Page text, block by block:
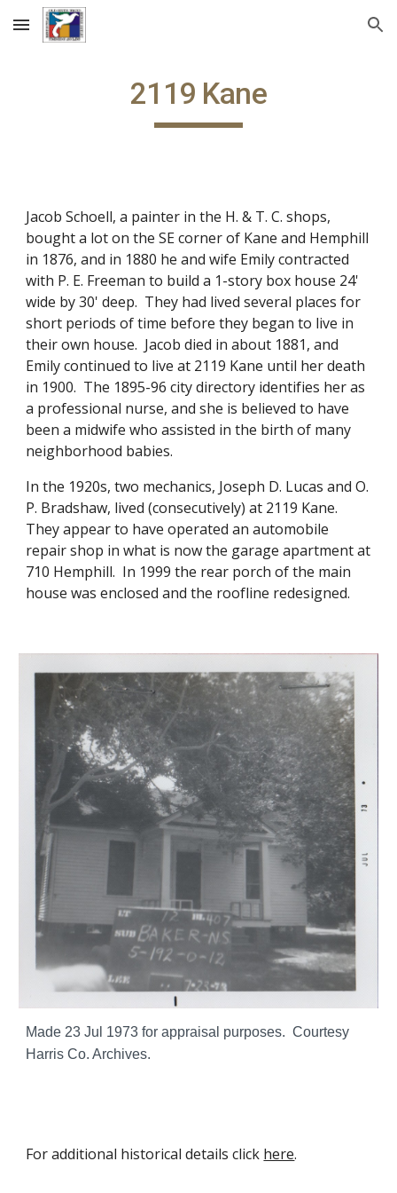
Skip to main content Skip to navigation
2119 Kane
Jacob Schoell, a painter in the H. & T. C. shops,
bought a lot on the SE corner of Kane and Hemphill
in 1876, and in 1880 he and wife Emily contracted
with P. E. Freeman to build a 1-story box house 24'
wide by 30' deep. They had lived several places for
short periods of time before they began to live in
their own house. Jacob died in about 1881, and
Emily continued to live at 2119 Kane until her death
in 1900. The 1895-96 city directory identifies her as
a professional nurse, and she is believed to have
been a midwife who assisted in the birth of many
neighborhood babies.
In the 1920s, two mechanics, Joseph D. Lucas and O.
P. Bradshaw, lived (consecutively) at 2119 Kane.
They appear to have operated an automobile
repair shop in what is now the garage apartment at
710 Hemphill. In 1999 the rear porch of the main
house was enclosed and the roofline redesigned.
Made 23 Jul 1973 for appraisal purposes. Courtesy
Harris Co. Archives.
For additional historical details click here.